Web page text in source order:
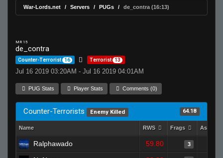
War-Lords.net Servers PUGs de_contra (16:13)
MR 15
de_contra
Counter-Terrorist 16 Terrorist 13
Jul 16 2019 03:20AM - Jul 16 2019 04:01AM
PUG Stats Player Stats Comments (0)
Counter-Terrorists Enemy Killed 64.18
Name RWS Frags Assists
Ralphawado 59.80 3